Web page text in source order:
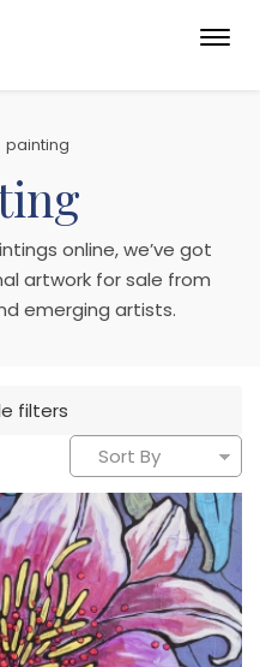
painting
online, we’ve got
artwork for sale from
emerging artists.
filters